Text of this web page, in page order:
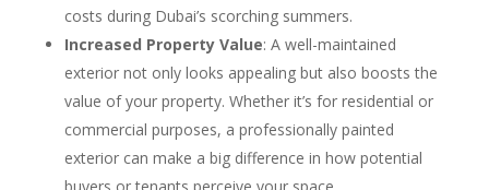
costs during Dubai’s scorching summers.
Increased Property Value: A well-maintained
exterior not only looks appealing but also boosts the
value of your property. Whether it’s for residential or
commercial purposes, a professionally painted
exterior can make a big difference in how potential